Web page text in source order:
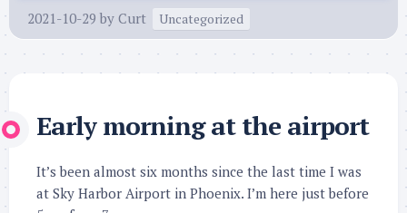
2021-10-29 by Curt Uncategorized
Early morning at the airport
It’s been almost six months since the last time I was
at Sky Harbor Airport in Phoenix. I’m here just before